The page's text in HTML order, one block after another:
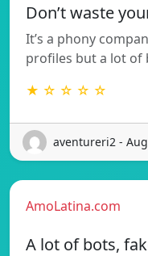
Don’t waste
It’s a phony
profiles but a lot of
★ ☆ ☆ ☆ ☆
aventureri2 -
AmoLatina.com
A lot of bots,